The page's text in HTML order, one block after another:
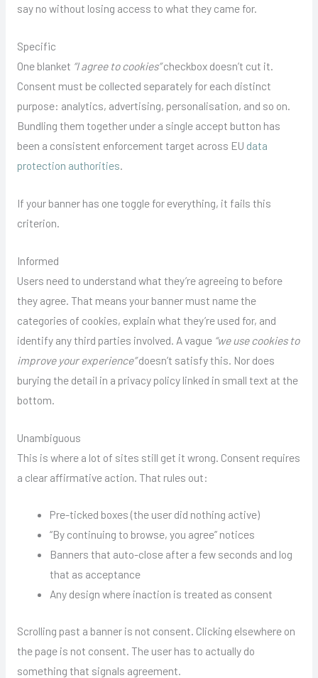
say no without losing access to what they came for.
Specific
One blanket “I agree to cookies”checkbox doesn’t cut it.
Consent must be collected separately for each distinct
purpose: analytics, advertising, personalisation, and so on.
Bundling them together under a single accept button has
been a consistent enforcement target across EU data
protection authorities.
If your banner has one toggle for everything, it fails this
criterion.
Informed
Users need to understand what they’re agreeing to before
they agree. That means your banner must name the
categories of cookies, explain what they’re used for, and
identify any third parties involved. A vague“we use cookies to
improve your experience”doesn’t satisfy this. Nor does
burying the detail in a privacy policy linked in small text at the
bottom.
Unambiguous
This is where a lot of sites still get it wrong. Consent requires
a clear affirmative action. That rules out:
Pre-ticked boxes (the user did nothing active)
“By continuing to browse, you agree” notices
Banners that auto-close after a few seconds and log
that as acceptance
Any design where inaction is treated as consent
Scrolling past a banner is not consent. Clicking elsewhere on
the page is not consent. The user has to actually do
something that signals agreement.